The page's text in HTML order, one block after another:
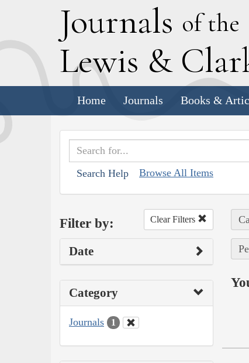
Journals of the
Lewis & C
Home Journals Books &
Search Help Browse All Items
Filter by: Clear Filters
Date
Category
Journals 1